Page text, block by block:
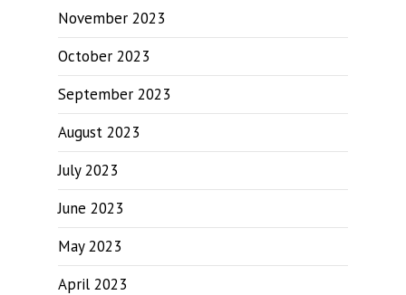
November 2023
October 2023
September 2023
August 2023
July 2023
June 2023
May 2023
April 2023